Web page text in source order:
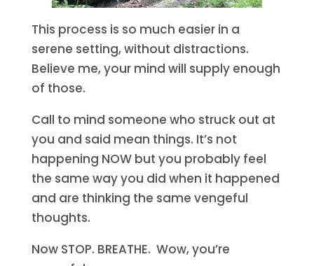
This process is so much easier in a
serene setting, without distractions.
Believe me, your mind will supply enough
of those.
Call to mind someone who struck out at
you and said mean things. It’s not
happening NOW but you probably feel
the same way you did when it happened
and are thinking the same vengeful
thoughts.
Now STOP. BREATHE. Wow, you’re